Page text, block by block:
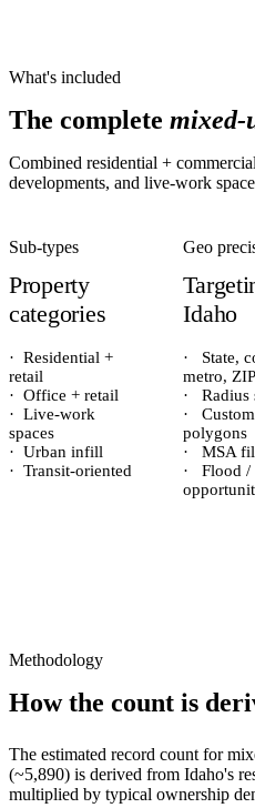
What's included
The complete mixed-
Combined residential +
developments, and live-work
Sub-types
Property
categories
· Residential +
retail
· Office + retail
· Live-work
spaces
· Urban infill
· Transit-oriented
Geo
Idaho
·
State,
metro, ZIP
·
Radius
·
Custom
polygons
·
MSA
·
Flood /
Methodology
How the count is
The estimated record count for
(~5,890) is derived from Idaho's
multiplied by typical ownership